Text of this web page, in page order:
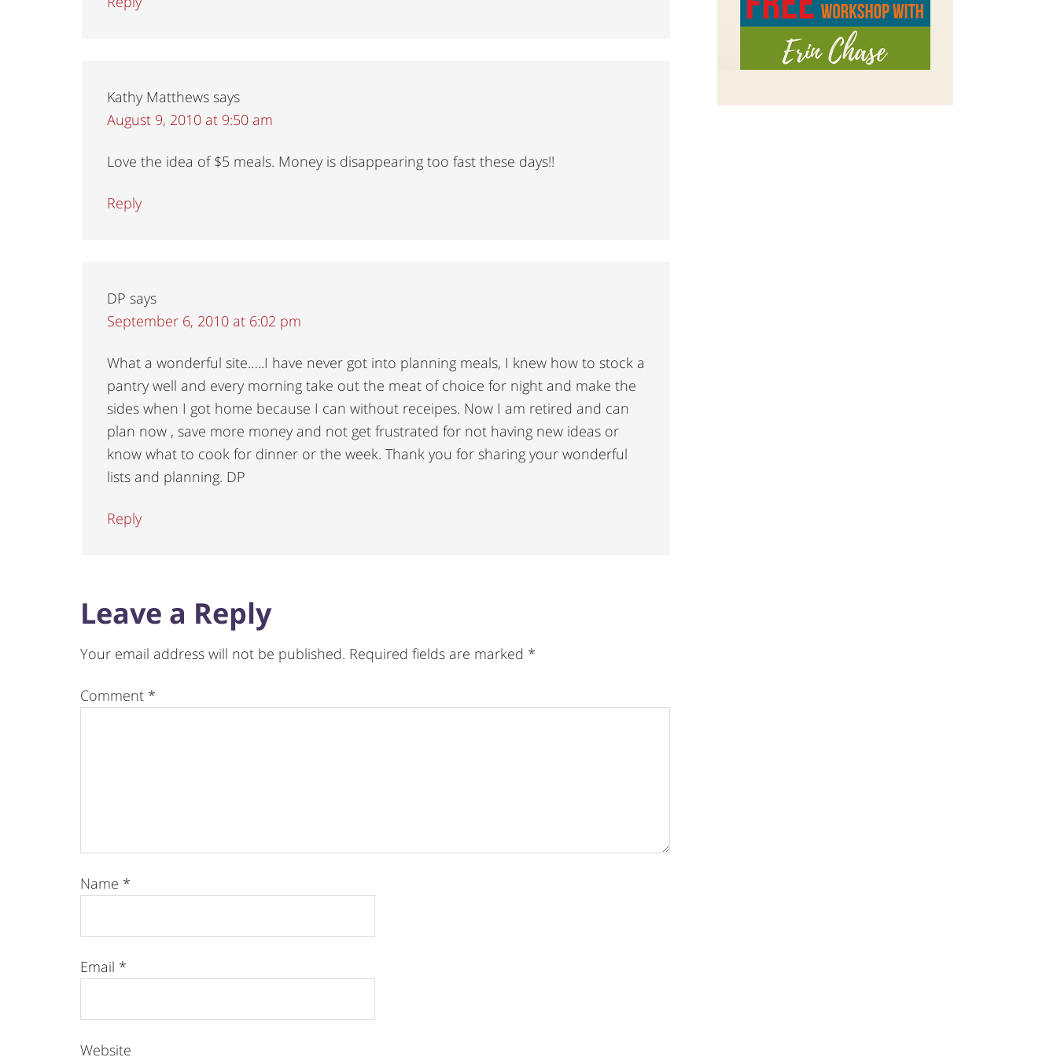
Kathy Matthews says
August 9, 2010 at 9:50 am
Love the idea of $5 meals. Money is disappearing too fast these days!!
Reply
DP says
September 6, 2010 at 6:02 pm
What a wonderful site…..I have never got into planning meals, I knew how to stock a
pantry well and every morning take out the meat of choice for night and make the
sides when I got home because I can without receipes. Now I am retired and can
plan now , save more money and not get frustrated for not having new ideas or
know what to cook for dinner or the week. Thank you for sharing your wonderful
lists and planning. DP
Reply
Leave a Reply
Your email address will not be published. Required fields are marked *
Comment *
Name *
Email *
Website